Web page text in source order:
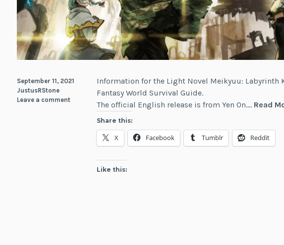
Information for the Light Novel Meikyuu: Labyrinth
Fantasy World Survival Guide.
The official English release is from Yen On.… Read
Share this:
X Facebook Tumblr Reddit
Like this:
September 11, 2021
JustusRStone
Leave a comment